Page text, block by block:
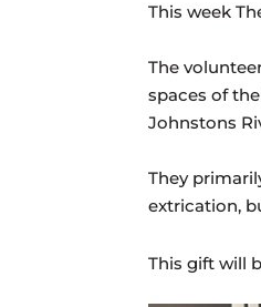
This week
The
spaces of
Johnstons
They
extrication,
This gift will